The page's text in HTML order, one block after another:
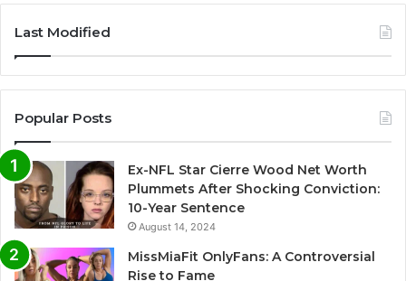
t
r
n
a
t
i
v
e
Last Modified
Popular Posts
Ex-NFL Star Cierre Wood Net Worth
Plummets After Shocking Conviction:
10-Year Sentence
August 14, 2024
MissMiaFit OnlyFans: A Controversial
Rise to Fame